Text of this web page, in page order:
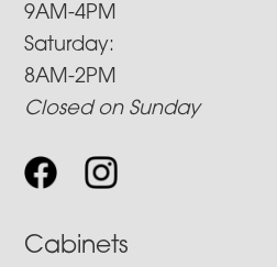
9AM-4PM
Saturday:
8AM-2PM
Closed on Sunday
Cabinets